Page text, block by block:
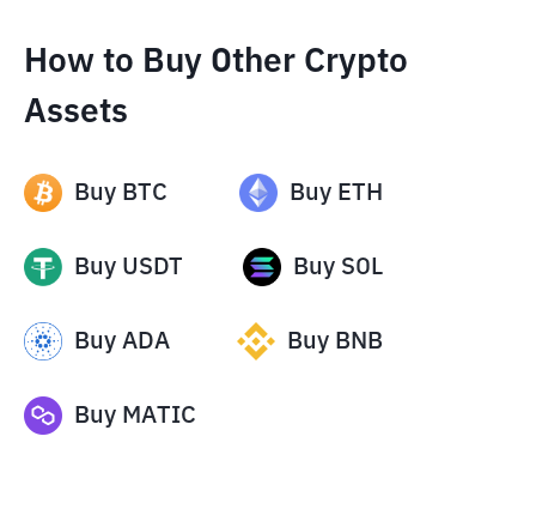
How to Buy Other Crypto
Assets
Buy BTC Buy ETH
Buy USDT Buy SOL
Buy ADA Buy BNB
Buy MATIC